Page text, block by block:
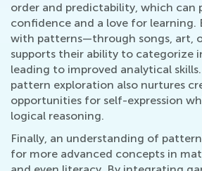
order and predictability, which can
confidence and a love for learning.
with patterns—through songs, art,
supports their ability to categorize
leading to improved analytical
pattern exploration also nurtures
opportunities for self-expression
logical reasoning.
Finally, an understanding of
for more advanced concepts in